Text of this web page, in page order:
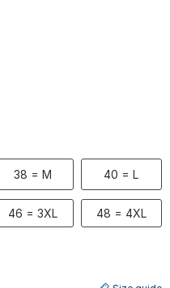
38 = M 40 = L
46 = 3XL 48 = 4XL